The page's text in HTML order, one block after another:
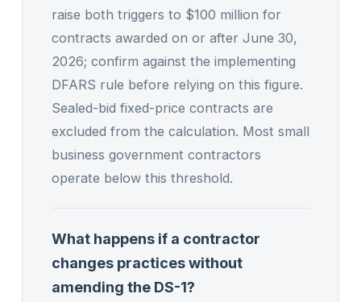
raise both triggers to $100 million for
contracts awarded on or after June 30,
2026; confirm against the implementing
DFARS rule before relying on this figure.
Sealed-bid fixed-price contracts are
excluded from the calculation. Most small
business government contractors
operate below this threshold.
What happens if a contractor
changes practices without
amending the DS-1?